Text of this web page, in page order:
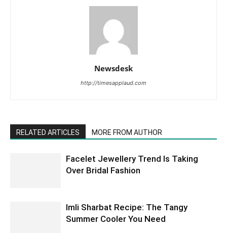
Newsdesk
http://timesapplaud.com
RELATED ARTICLES MORE FROM AUTHOR
Facelet Jewellery Trend Is Taking
Over Bridal Fashion
Imli Sharbat Recipe: The Tangy
Summer Cooler You Need